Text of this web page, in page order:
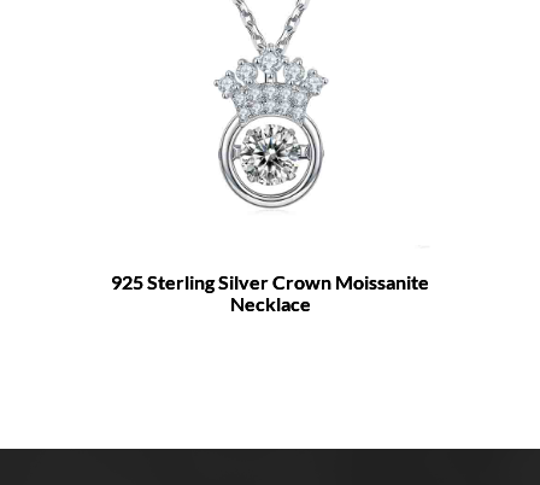
925 Sterling Silver Crown Moissanite
Necklace